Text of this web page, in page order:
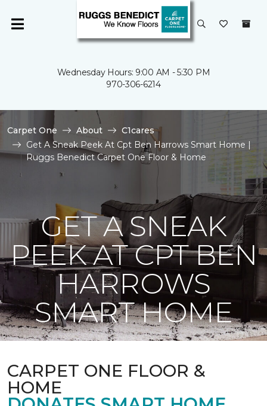
Wednesday Hours: 9:00 AM - 5:30 PM
970-306-6214
Carpet One About
C1cares
Get A Sneak Peek At Cpt Ben Harrows Smart Home |
Ruggs Benedict Carpet One Floor & Home
GET A SNEAK
PEEK AT CPT BEN
HARROWS
SMART HOME
CARPET ONE FLOOR &
HOME